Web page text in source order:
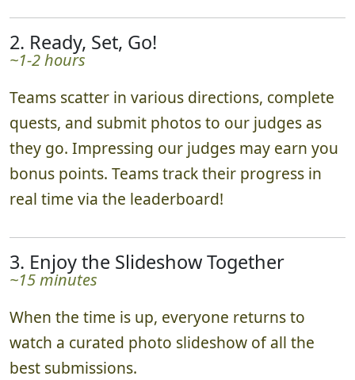
2. Ready, Set, Go!
~1-2 hours
Teams scatter in various directions, complete
quests, and submit photos to our judges as
they go. Impressing our judges may earn you
bonus points. Teams track their progress in
real time via the leaderboard!
3. Enjoy the Slideshow Together
~15 minutes
When the time is up, everyone returns to
watch a curated photo slideshow of all the
best submissions.